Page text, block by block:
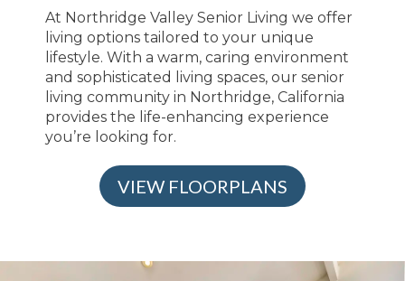
At Northridge Valley Senior Living we offer
living options tailored to your unique
lifestyle. With a warm, caring environment
and sophisticated living spaces, our senior
living community in Northridge, California
provides the life-enhancing experience
you’re looking for.
VIEW FLOORPLANS